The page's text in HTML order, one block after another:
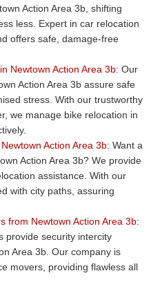
Action Area 3b, shifting
less. Expert in car relocation
offers safe, damage-free
Newtown Action Area 3b: Our
Action Area 3b assure safe
stress. With our trustworthy
we manage bike relocation in
Action Area 3b: Want a
Action Area 3b? We provide
assistance. With our
with city paths, assuring
from Newtown Action Area 3b:
provide security intercity
Area 3b. Our company is
movers, providing flawless all